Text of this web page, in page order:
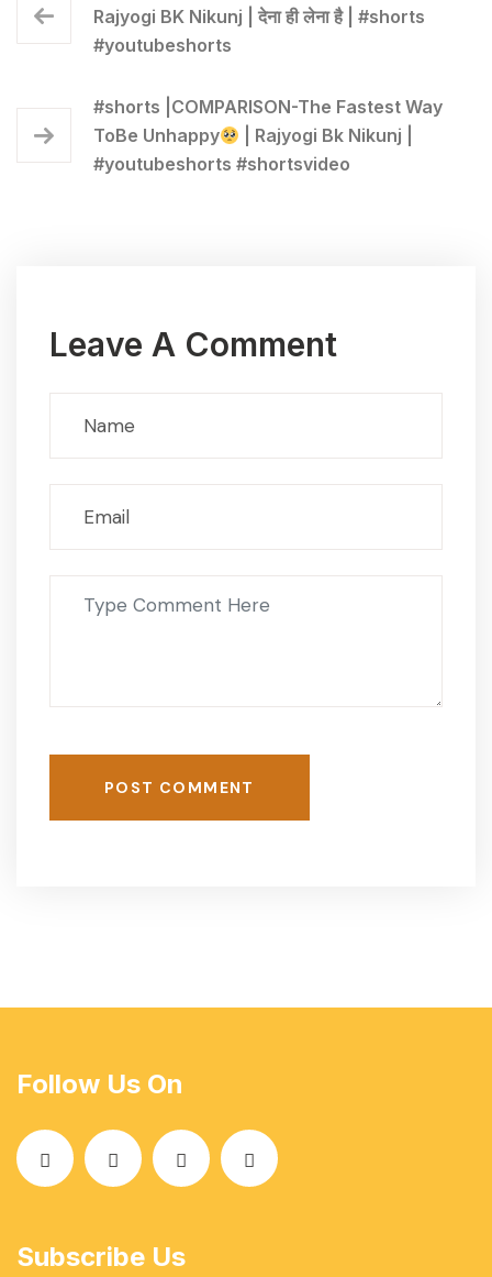
Rajyogi BK Nikunj | देना ही लेना है | #shorts
#youtubeshorts
#shorts |COMPARISON-The Fastest Way
ToBe Unhappy
| Rajyogi Bk Nikunj |
#youtubeshorts #shortsvideo
Leave A Comment
POST COMMENT
Follow Us On
Subscribe Us